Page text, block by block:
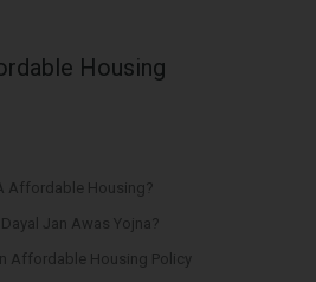
Housing
Affordable Housing?
Jan Awas Yojna?
Affordable Housing Policy